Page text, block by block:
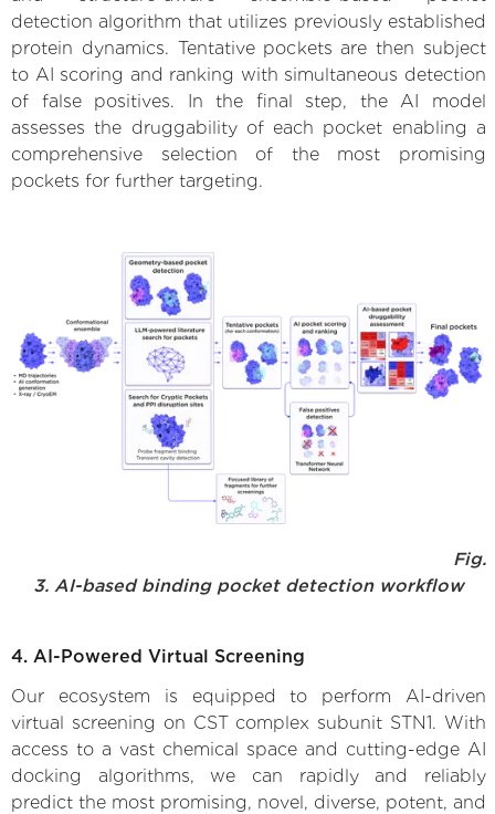
detection algorithm that utilizes previously established
protein dynamics. Tentative pockets are then subject
to AI scoring and ranking with simultaneous detection
of false positives. In the final step, the AI model
assesses the druggability of each pocket enabling a
comprehensive selection of the most promising
pockets for further targeting.
Fig.
3. AI-based binding pocket detection workflow
4. AI-Powered Virtual Screening
Our ecosystem is equipped to perform AI-driven
virtual screening on CST complex subunit STN1. With
access to a vast chemical space and cutting-edge AI
docking algorithms, we can rapidly and reliably
predict the most promising, novel, diverse, potent, and